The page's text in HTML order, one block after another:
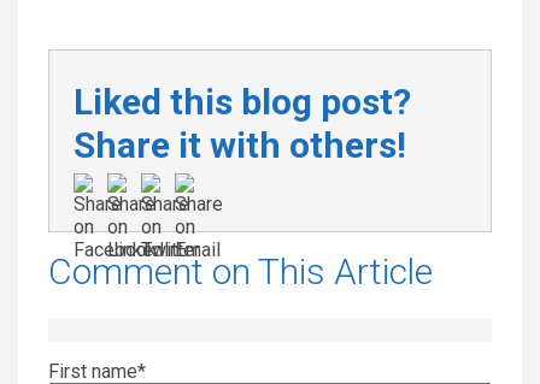
Liked this blog post?
Share it with others!
Comment on This Article
First name*